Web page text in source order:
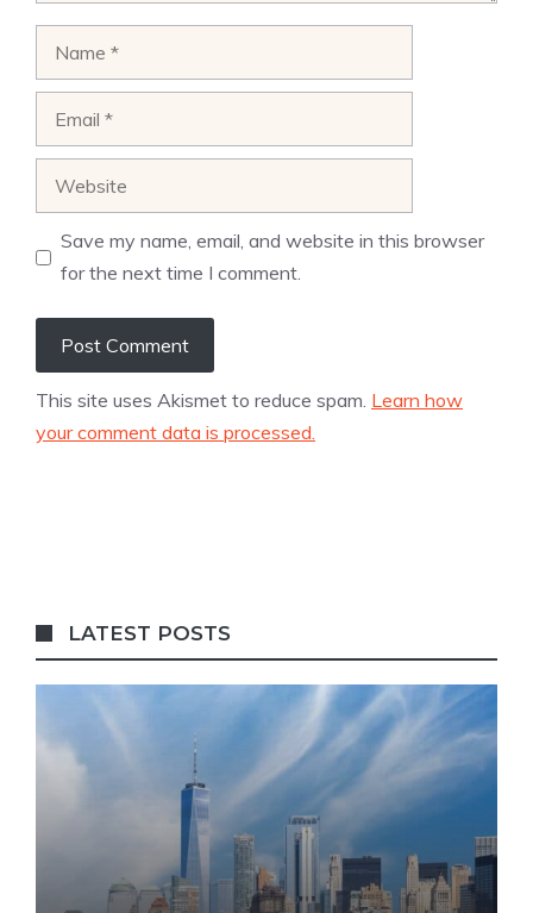
Save my name, email, and website in this browser
for the next time I comment.
This site uses Akismet to reduce spam. Learn how
your comment data is processed.
LATEST POSTS